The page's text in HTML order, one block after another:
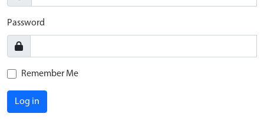
Password
Remember Me
Log in